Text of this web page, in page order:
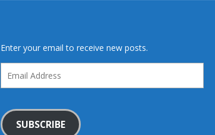
Enter your email to receive new posts.
Address
SUBSCRIBE